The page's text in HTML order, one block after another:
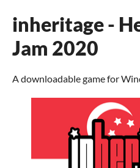
inheritage -
Jam 2020
A downloadable game for